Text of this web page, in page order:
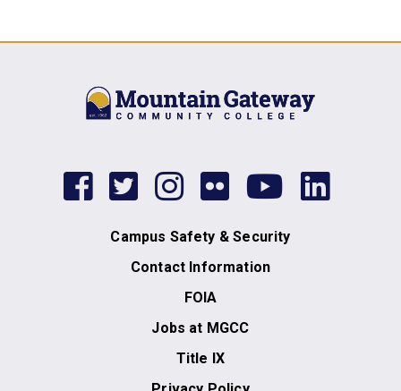
facebook
twitterinstagram
flickr
Campus Safety & Security
Contact Information
FOIA
Jobs at MGCC
Title IX